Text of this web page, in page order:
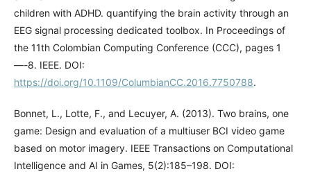
children with ADHD. quantifying the brain activity through an
EEG signal processing dedicated toolbox. In Proceedings of
the 11th Colombian Computing Conference (CCC), pages 1
—-8. IEEE. DOI:
https://doi.org/10.1109/ColumbianCC.2016.7750788.
Bonnet, L., Lotte, F., and Lecuyer, A. (2013). Two brains, one
game: Design and evaluation of a multiuser BCI video game
based on motor imagery. IEEE Transactions on Computational
Intelligence and AI in Games, 5(2):185–198. DOI: